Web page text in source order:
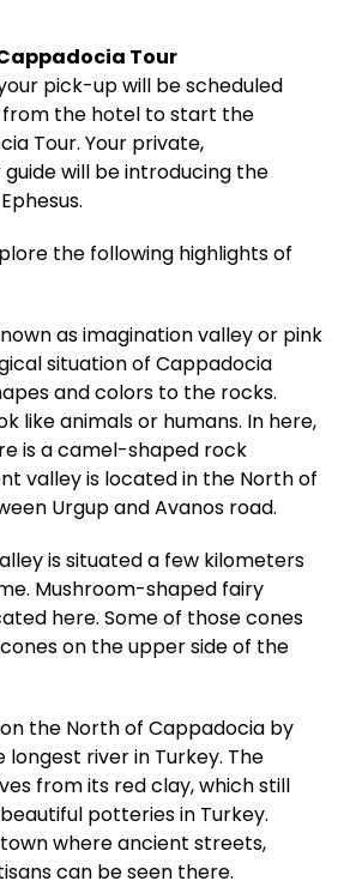
Tour
pick-up will be scheduled
from the hotel to start the
Tour. Your private,
will be introducing the
the following highlights of
as imagination valley or pink
situation of Cappadocia
and colors to the rocks.
like animals or humans. In here,
is a camel-shaped rock
valley is located in the North of
Urgup and Avanos road.
is situated a few kilometers
Mushroom-shaped fairy
here. Some of those cones
on the upper side of the
the North of Cappadocia by
longest river in Turkey. The
from its red clay, which still
potteries in Turkey.
where ancient streets,
can be seen there.